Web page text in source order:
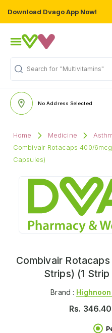
Download Dvago App Now!
Search for "Multivitamins"
No Address Selected
Home Medicine
Combivair Rotacaps 400/
Capsules)
Combivair
Strips) (1
Brand :
Rs. 346.40